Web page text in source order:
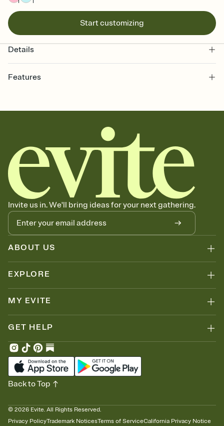
Start customizing
Details
Features
together. Pick an envelope color and liner that match your vibe,
add a stamp that feels intentional, and adjust the fonts,
background, and overlays.
Send it your way
Send your Invitation by email, text, or a shareable link that you can
copy, paste, and post anywhere.
Stay in the loop
Set an RSVP deadline and track who's in, who's out, and who's still
thinking about it. Plus, keep tabs on who's opened the Invitation—
no more chasing people down the week before your event.
Know who's bringing what
Add an event sign-up sheet to your Invitation so guests can claim a
dish before you end up with five pasta salads. Great for potlucks,
Invite us in. We'll bring ideas for your next gathering.
ABOUT US
EXPLORE
MY EVITE
GET HELP
© 2026 Evite. All Rights Reserved.
Privacy PolicyTrademark NoticesTerms of ServiceCalifornia Privacy Notice
Back to Top